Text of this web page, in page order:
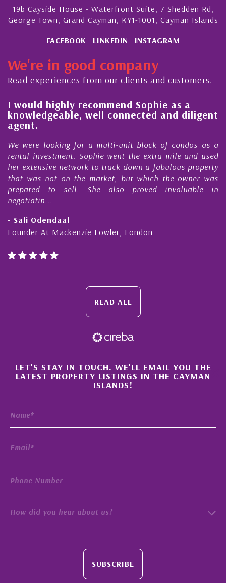
19b Cayside House - Waterfront Suite, 7 Shedden Rd,
George Town, Grand Cayman, KY1-1001, Cayman Islands
FACEBOOK LINKEDIN INSTAGRAM
We're in good company
Read experiences from our clients and customers.
I would highly recommend Sophie as a
knowledgeable, well connected and diligent
agent.
We were looking for a multi-unit block of condos as a
rental investment. Sophie went the extra mile and used
her extensive network to track down a fabulous property
that was not on the market, but which the owner was
prepared to sell. She also proved invaluable in
negotiatin...
- Sali Odendaal
Founder At Mackenzie Fowler, London
READ ALL
×
LET'S STAY IN TOUCH. WE'LL EMAIL YOU THE
LATEST PROPERTY LISTINGS IN THE CAYMAN
ISLANDS!
How did you hear about us?
SUBSCRIBE